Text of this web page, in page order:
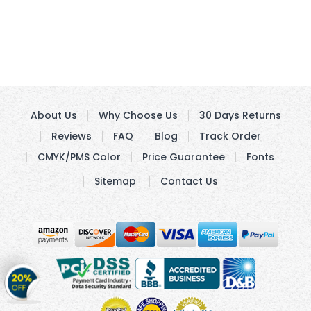
Get
20%
OFFon
About Us Why Choose Us
30 Days Returns
Reviews
FAQ Blog
Track Order
CMYK/PMS Color
Price Guarantee
Fonts
Sitemap
Contact Us